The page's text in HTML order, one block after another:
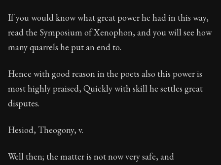
If you would know what great power he had in this way,
read the Symposium of Xenophon, and you will see how
many quarrels he put an end to.
Hence with good reason in the poets also this power is
most highly praised, Quickly with skill he settles great
disputes.
Hesiod, Theogony, v.
Well then; the matter is not now very safe, and